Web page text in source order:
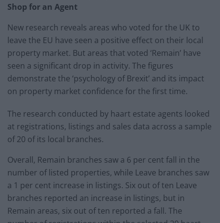
Shop for an Agent
New research reveals areas who voted for the UK to
leave the EU have seen a positive effect on their local
property market. But areas that voted ‘Remain’ have
seen a significant drop in activity. The figures
demonstrate the ‘psychology of Brexit’ and its impact
on property market confidence for the first time.
The research conducted by haart estate agents looked
at registrations, listings and sales data across a sample
of 20 of its local branches.
Overall, Remain branches saw a 6 per cent fall in the
number of listed properties, while Leave branches saw
a 1 per cent increase in listings. Six out of ten Leave
branches reported an increase in listings, but in
Remain areas, six out of ten reported a fall. The